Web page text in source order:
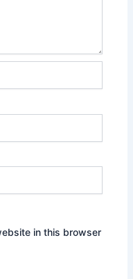
in this browser